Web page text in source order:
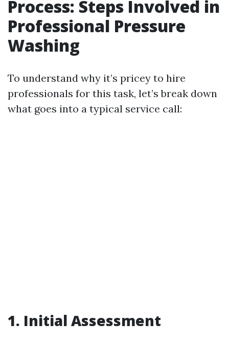
Process: Steps Involved in
Professional Pressure
Washing
To understand why it’s pricey to hire
professionals for this task, let’s break down
what goes into a typical service call:
1. Initial Assessment